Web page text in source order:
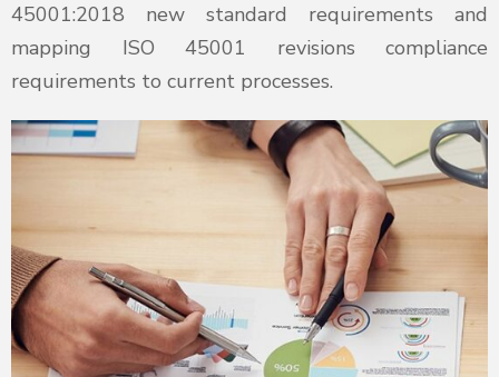
45001:2018 new standard requirements and
mapping ISO 45001 revisions compliance
requirements to current processes.